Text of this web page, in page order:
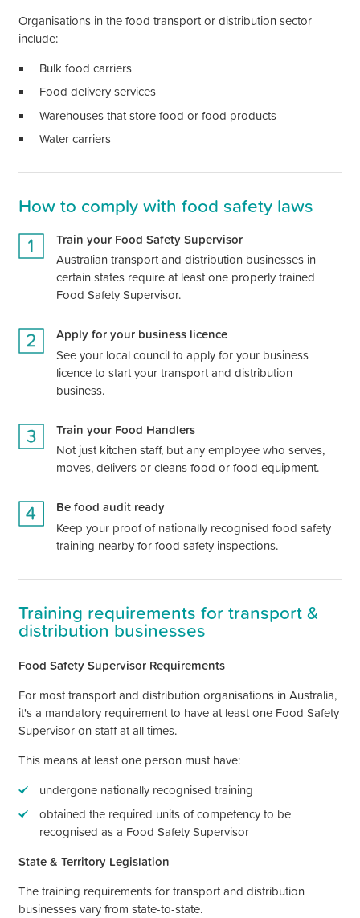
Organisations in the food transport or distribution sector
include:
Bulk food carriers
Food delivery services
Warehouses that store food or food products
Water carriers
How to comply with food safety laws
Train your Food Safety Supervisor
Australiantransport and distributionbusinesses in
certain states require at least one properly trained
Food Safety Supervisor.
Apply for your business licence
See your local council to apply for your business
licence to start yourtransport and distribution
business.
Train your Food Handlers
Not just kitchen staff, but any employee who serves,
moves, delivers or cleans food or food equipment.
Be food audit ready
Keep your proof of nationally recognised food safety
training nearby for food safety inspections.
Training requirements for transport &
distribution businesses
Food Safety Supervisor Requirements
For mosttransport and distributionorganisations in Australia,
it'sa mandatory requirement to have at least one Food Safety
Supervisor on staff at all times.
This means at least one person must have:
undergone nationally recognised training
obtained the required units of competency to be
recognised as a Food Safety Supervisor
State & Territory Legislation
The training requirements for transport and distribution
businesses vary from state-to-state.